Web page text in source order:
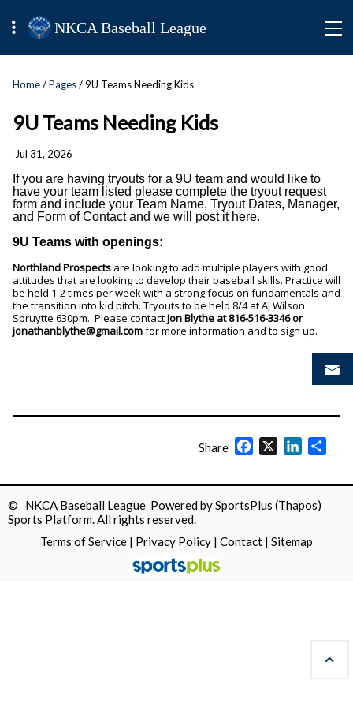
NKCA Baseball League
Home/Pages/ 9U Teams Needing Kids
9U Teams Needing Kids
Jul 31, 2026
If you are having tryouts for a 9U team and would like to
have your team listed please complete the tryout request
form and include your Team Name, Tryout Dates, Manager,
and Form of Contact and we will post it here.
9U Teams with openings:
Northland Prospects are looking to add multiple players with good
attitudes that are looking to develop their baseball skills. Practice will
be held 1-2 times per week with a strong focus on fundamentals and
the transition into kid pitch. Tryouts to be held 8/4 at AJ Wilson
Spruytte 630pm. Please contactJon Blythe at 816-516-3346 or
jonathanblythe@gmail.comfor more information and to sign up.
Share Facebook
X LinkedIn
© NKCA Baseball League Powered bySportsPlus (Thapos)
Sports Platform.All rights reserved.
Terms of Service | Privacy Policy | Contact | Sitemap